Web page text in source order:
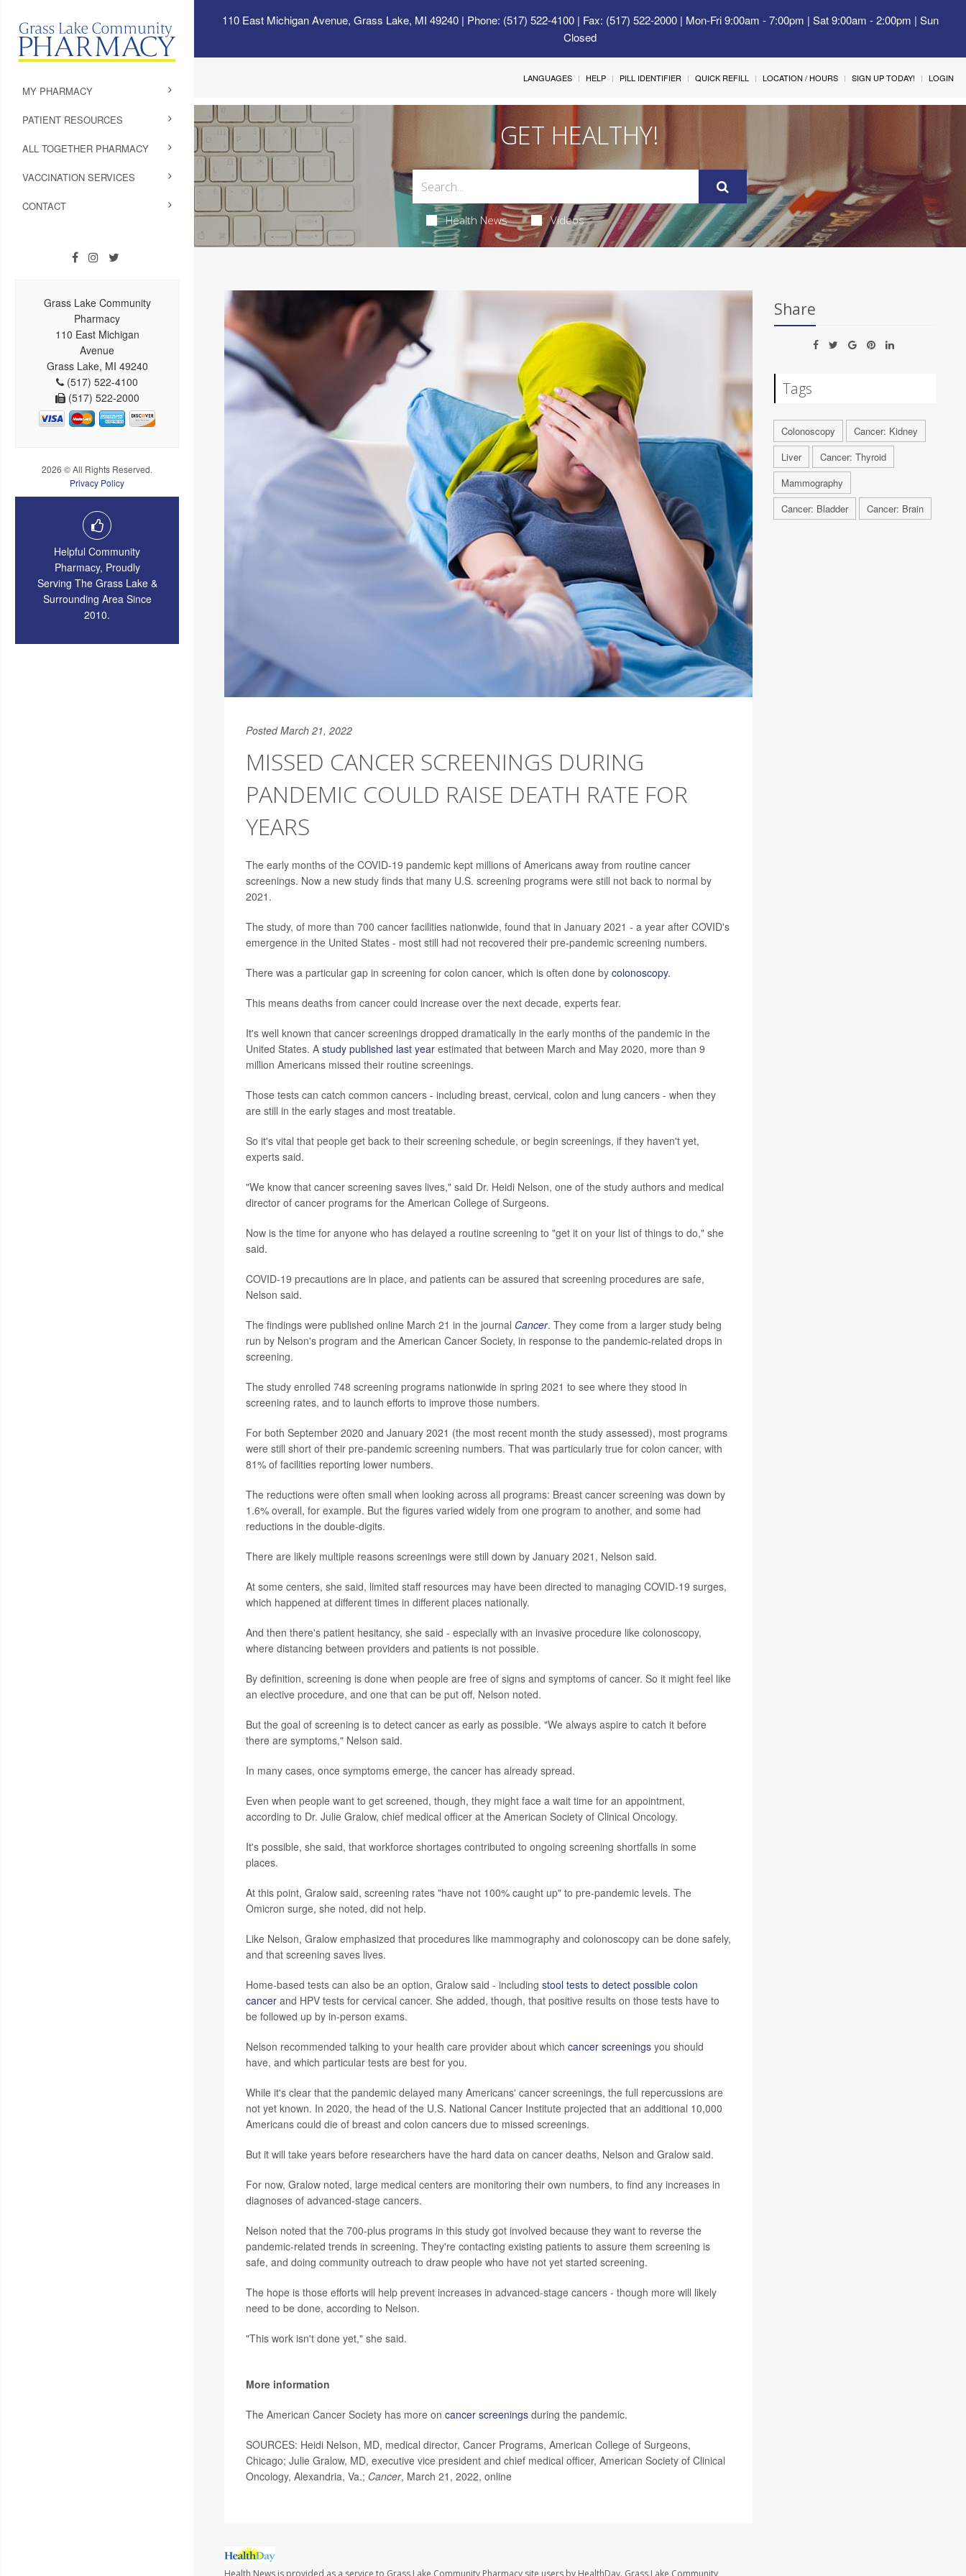
110 East Michigan Avenue, Grass Lake, MI 49240| Phone: (517) 522-4100 | Fax: (517) 522-2000 | Mon-Fri 9:00am - 7:00pm | Sat 9:00am - 2:00pm | Sun
Closed
MY PHARMACY
PATIENT RESOURCES
ALL TOGETHER PHARMACY
VACCINATION SERVICES
CONTACT
Grass Lake Community
Pharmacy
110 East Michigan
Avenue
Grass Lake, MI 49240
(517) 522-4100
(517) 522-2000
2026 © All Rights Reserved.
Privacy Policy
Helpful Community
Pharmacy, Proudly
Serving The Grass Lake &
Surrounding Area Since
2010.
LANGUAGES HELP PILL IDENTIFIER QUICK REFILL LOCATION / HOURS SIGN UP TODAY! LOGIN
GET HEALTHY!
Health News Videos
Posted March 21, 2022
MISSED CANCER SCREENINGS DURING
PANDEMIC COULD RAISE DEATH RATE FOR
YEARS
The early months of the COVID-19 pandemic kept millions of Americans away from routine cancer
screenings. Now a new study finds that many U.S. screening programs were still not back to normal by
2021.
The study, of more than 700 cancer facilities nationwide, found that in January 2021 - a year after COVID's
emergence in the United States - most still had not recovered their pre-pandemic screening numbers.
There was a particular gap in screening for colon cancer, which is often done by colonoscopy.
This means deaths from cancer could increase over the next decade, experts fear.
It's well known that cancer screenings dropped dramatically in the early months of the pandemic in the
United States. A study published last yearestimated that between March and May 2020, more than 9
million Americans missed their routine screenings.
Those tests can catch common cancers - including breast, cervical, colon and lung cancers - when they
are still in the early stages and most treatable.
So it's vital that people get back to their screening schedule, or begin screenings, if they haven't yet,
experts said.
"We know that cancer screening saves lives," said Dr. Heidi Nelson, one of the study authors and medical
director of cancer programs for the American College of Surgeons.
Now is the time for anyone who has delayed a routine screening to "get it on your list of things to do," she
said.
COVID-19 precautions are in place, and patients can be assured that screening procedures are safe,
Nelson said.
The findings were published online March 21 in the journal Cancer. They come from a larger study being
run by Nelson's program and the American Cancer Society, in response to the pandemic-related drops in
screening.
The study enrolled 748 screening programs nationwide in spring 2021 to see where they stood in
screening rates, and to launch efforts to improve those numbers.
For both September 2020 and January 2021 (the most recent month the study assessed), most programs
were still short of their pre-pandemic screening numbers. That was particularly true for colon cancer, with
81% of facilities reporting lower numbers.
The reductions were often small when looking across all programs: Breast cancer screening was down by
1.6% overall, for example. But the figures varied widely from one program to another, and some had
reductions in the double-digits.
There are likely multiple reasons screenings were still down by January 2021, Nelson said.
At some centers, she said, limited staff resources may have been directed to managing COVID-19 surges,
which happened at different times in different places nationally.
And then there's patient hesitancy, she said - especially with an invasive procedure like colonoscopy,
where distancing between providers and patients is not possible.
By definition, screening is done when people are free of signs and symptoms of cancer. So it might feel like
an elective procedure, and one that can be put off, Nelson noted.
But the goal of screening is to detect cancer as early as possible. "We always aspire to catch it before
there are symptoms," Nelson said.
In many cases, once symptoms emerge, the cancer has already spread.
Even when people want to get screened, though, they might face a wait time for an appointment,
according to Dr. Julie Gralow, chief medical officer at the American Society of Clinical Oncology.
It's possible, she said, that workforce shortages contributed to ongoing screening shortfalls in some
places.
At this point, Gralow said, screening rates "have not 100% caught up" to pre-pandemic levels. The
Omicron surge, she noted, did not help.
Like Nelson, Gralow emphasized that procedures like mammography and colonoscopy can be done safely,
and that screening saves lives.
Home-based tests can also be an option, Gralow said - including stool tests to detect possible colon
cancerand HPV tests for cervical cancer. She added, though, that positive results on those tests have to
be followed up by in-person exams.
Nelson recommended talking to your health care provider about which cancer screeningsyou should
have, and which particular tests are best for you.
While it's clear that the pandemic delayed many Americans' cancer screenings, the full repercussions are
not yet known. In 2020, the head of the U.S. National Cancer Institute projected that an additional 10,000
Americans could die of breast and colon cancers due to missed screenings.
But it will take years before researchers have the hard data on cancer deaths, Nelson and Gralow said.
For now, Gralow noted, large medical centers are monitoring their own numbers, to find any increases in
diagnoses of advanced-stage cancers.
Nelson noted that the 700-plus programs in this study got involved because they want to reverse the
pandemic-related trends in screening. They're contacting existing patients to assure them screening is
safe, and doing community outreach to draw people who have not yet started screening.
The hope is those efforts will help prevent increases in advanced-stage cancers - though more will likely
need to be done, according to Nelson.
"This work isn't done yet," she said.
More information
The American Cancer Society has more on cancer screeningsduring the pandemic.
SOURCES: Heidi Nelson, MD, medical director, Cancer Programs, American College of Surgeons,
Chicago; Julie Gralow, MD, executive vice president and chief medical officer, American Society of Clinical
Oncology, Alexandria, Va.; Cancer, March 21, 2022, online
Health News is provided as a service to Grass Lake Community Pharmacy site users by HealthDay. Grass Lake Community
Share
Tags
Colonoscopy
Cancer: Kidney
Liver
Cancer: Thyroid
Mammography
Cancer: Bladder
Cancer: Brain